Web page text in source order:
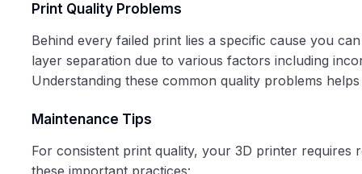
Print Quality Problems
Behind every failed print lies a specific cause you
layer separation due to various factors including
Understanding these common quality problems
Maintenance Tips
For consistent print quality, your 3D printer requires